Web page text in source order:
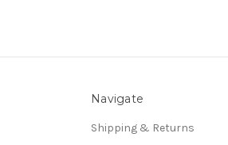
Navigate
Shipping & Returns